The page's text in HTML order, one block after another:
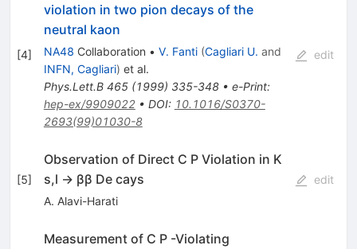
[4]
violation in two pion decays of the
neutral kaon
NA48 Collaboration • V. Fanti (Cagliari U. and
INFN, Cagliari) et al.
Phys.Lett.B 465(1999) 335-348• e-Print:
hep-ex/9909022• DOI: 10.1016/S0370-
2693(99)01030-8
edit
[5]
Observation of Direct C P Violation in K
s,l → ββ De­ cays
A. Alavi-Harati
edit
Measurement of C P -Violating